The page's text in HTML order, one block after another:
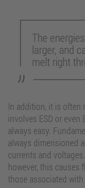
The
larger, and
melt right
In addition, it is often
involves ESD or even
always easy.
always dimensioned
currents and
however, this causes
those associated with